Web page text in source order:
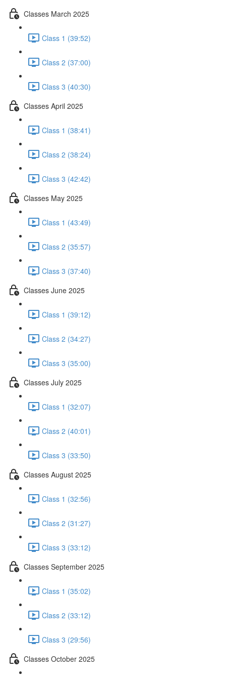
Classes March 2025
Class 1 (39:52)
Class 2 (37:00)
Class 3 (40:30)
Classes April 2025
Class 1 (38:41)
Class 2 (38:24)
Class 3 (42:42)
Classes May 2025
Class 1 (43:49)
Class 2 (35:57)
Class 3 (37:40)
Classes June 2025
Class 1 (39:12)
Class 2 (34:27)
Class 3 (35:00)
Classes July 2025
Class 1 (32:07)
Class 2 (40:01)
Class 3 (33:50)
Classes August 2025
Class 1 (32:56)
Class 2 (31:27)
Class 3 (33:12)
Classes September 2025
Class 1 (35:02)
Class 2 (33:12)
Class 3 (29:56)
Classes October 2025